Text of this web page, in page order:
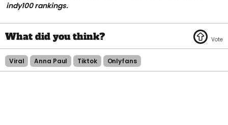
indy100 rankings.
Viral Anna Paul Tiktok Onlyfans